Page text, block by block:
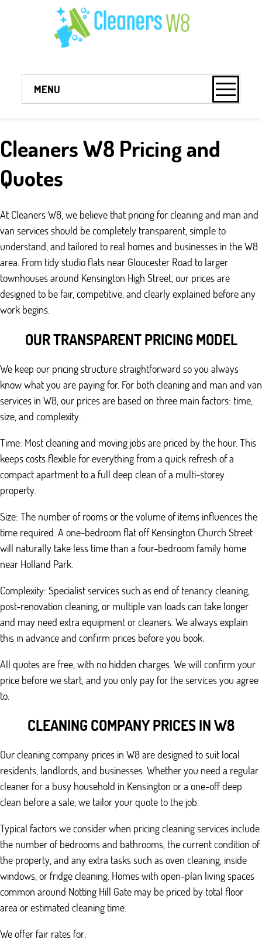
Cleaners W8 Pricing and
Quotes
At Cleaners W8, we believe that pricing for cleaning and man and
van services should be completely transparent, simple to
understand, and tailored to real homes and businesses in the W8
area. From tidy studio flats near Gloucester Road to larger
townhouses around Kensington High Street, our prices are
designed to be fair, competitive, and clearly explained before any
work begins.
OUR TRANSPARENT PRICING MODEL
We keep our pricing structure straightforward so you always
know what you are paying for. For both cleaning and man and van
services in W8, our prices are based on three main factors: time,
size, and complexity.
Time: Most cleaning and moving jobs are priced by the hour. This
keeps costs flexible for everything from a quick refresh of a
compact apartment to a full deep clean of a multi-storey
property.
Size: The number of rooms or the volume of items influences the
time required. A one-bedroom flat off Kensington Church Street
will naturally take less time than a four-bedroom family home
near Holland Park.
Complexity: Specialist services such as end of tenancy cleaning,
post-renovation cleaning, or multiple van loads can take longer
and may need extra equipment or cleaners. We always explain
this in advance and confirm prices before you book.
All quotes are free, with no hidden charges. We will confirm your
price before we start, and you only pay for the services you agree
to.
CLEANING COMPANY PRICES IN W8
Our cleaning company prices in W8 are designed to suit local
residents, landlords, and businesses. Whether you need a regular
cleaner for a busy household in Kensington or a one-off deep
clean before a sale, we tailor your quote to the job.
Typical factors we consider when pricing cleaning services include
the number of bedrooms and bathrooms, the current condition of
the property, and any extra tasks such as oven cleaning, inside
windows, or fridge cleaning. Homes with open-plan living spaces
common around Notting Hill Gate may be priced by total floor
area or estimated cleaning time.
We offer fair rates for:
MENU